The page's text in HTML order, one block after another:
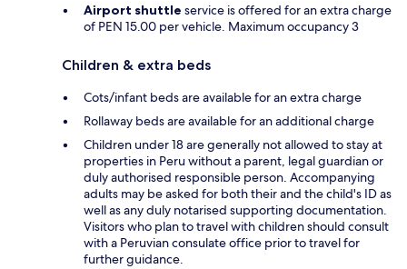
Airport shuttle service is offered for an extra charge
of PEN 15.00 per vehicle. Maximum occupancy 3
Children & extra beds
Cots/infant beds are available for an extra charge
Rollaway beds are available for an additional charge
Children under 18 are generally not allowed to stay at
properties in Peru without a parent, legal guardian or
duly authorised responsible person. Accompanying
adults may be asked for both their and the child's ID as
well as any duly notarised supporting documentation.
Visitors who plan to travel with children should consult
with a Peruvian consulate office prior to travel for
further guidance.